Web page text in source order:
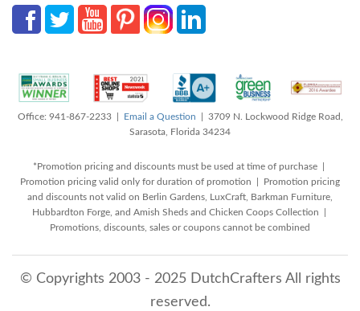
Office: 941-867-2233 | Email a Question | 3709 N. Lockwood Ridge Road,
Sarasota, Florida 34234
*Promotion pricing and discounts must be used at time of purchase |
Promotion pricing valid only for duration of promotion | Promotion pricing
and discounts not valid on Berlin Gardens, LuxCraft, Barkman Furniture,
Hubbardton Forge, and Amish Sheds and Chicken Coops Collection |
Promotions, discounts, sales or coupons cannot be combined
© Copyrights 2003 - 2025 DutchCrafters All rights
reserved.